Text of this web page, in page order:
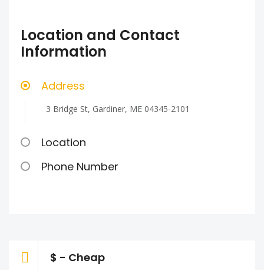
Location and Contact
Information
Address
3 Bridge St, Gardiner, ME 04345-2101
Location
Phone Number
$ - Cheap